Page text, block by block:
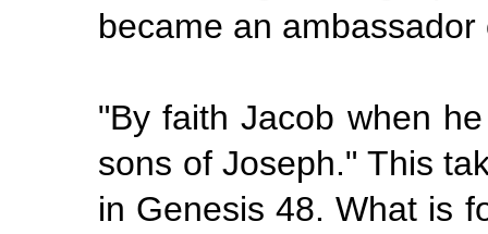
became an
"By faith Jacob when
sons of Joseph." This
in Genesis 48. What is